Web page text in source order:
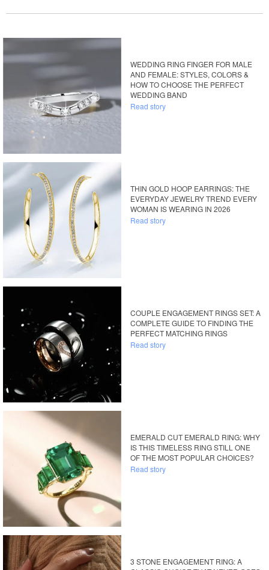
WEDDING RING FINGER FOR MALE
AND FEMALE: STYLES, COLORS &
HOW TO CHOOSE THE PERFECT
WEDDING BAND
Read story
THIN GOLD HOOP EARRINGS: THE
EVERYDAY JEWELRY TREND EVERY
WOMAN IS WEARING IN 2026
Read story
COUPLE ENGAGEMENT RINGS SET: A
COMPLETE GUIDE TO FINDING THE
PERFECT MATCHING RINGS
Read story
EMERALD CUT EMERALD RING: WHY
IS THIS TIMELESS RING STILL ONE
OF THE MOST POPULAR CHOICES?
Read story
3 STONE ENGAGEMENT RING: A